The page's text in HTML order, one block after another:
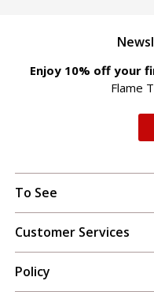
Enjoy 10% off your
Flame
To See
Customer Services
Policy